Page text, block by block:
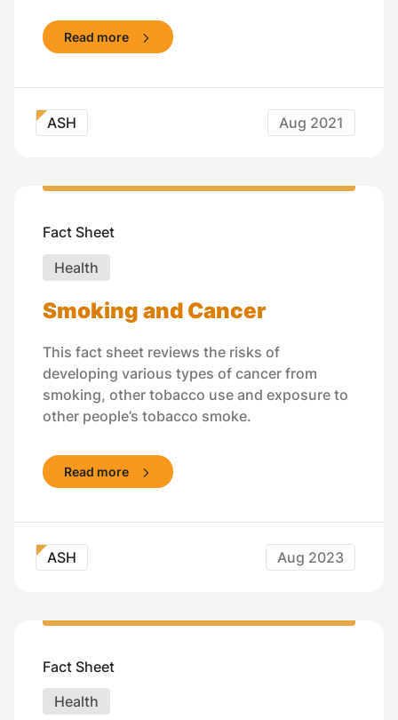
Read more
ASH Aug 2021
Fact Sheet
Health
Smoking and Cancer
This fact sheet reviews the risks of
developing various types of cancer from
smoking, other tobacco use and exposure to
other people’s tobacco smoke.
Read more
ASH Aug 2023
Fact Sheet
Health